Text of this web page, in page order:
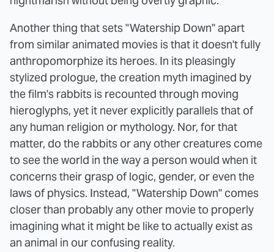
Another thing that sets "Watership Down" apart
from similar animated movies is that it doesn't fully
anthropomorphize its heroes. In its pleasingly
stylized prologue, the creation myth imagined by
the film's rabbits is recounted through moving
hieroglyphs, yet it never explicitly parallels that of
any human religion or mythology. Nor, for that
matter, do the rabbits or any other creatures come
to see the world in the way a person would when it
concerns their grasp of logic, gender, or even the
laws of physics. Instead, "Watership Down" comes
closer than probably any other movie to properly
imagining what it might be like to actually exist as
an animal in our confusing reality.